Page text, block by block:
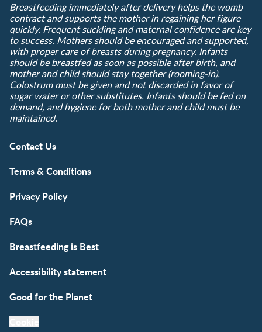
Breastfeeding immediately after delivery helps the womb
contract and supports the mother in regaining her figure
quickly. Frequent suckling and maternal confidence are key
to success. Mothers should be encouraged and supported,
with proper care of breasts during pregnancy. Infants
should be breastfed as soon as possible after birth, and
mother and child should stay together (rooming-in).
Colostrum must be given and not discarded in favor of
sugar water or other substitutes. Infants should be fed on
demand, and hygiene for both mother and child must be
maintained.
Contact Us
Terms & Conditions
Privacy Policy
FAQs
Breastfeeding is Best
Accessibility statement
Good for the Planet